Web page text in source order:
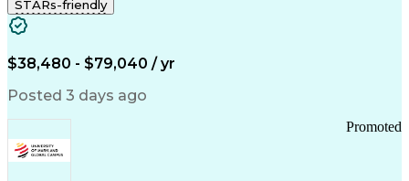
STARs-friendly
$38,480 - $79,040 / yr
Posted 3 days ago
Promoted